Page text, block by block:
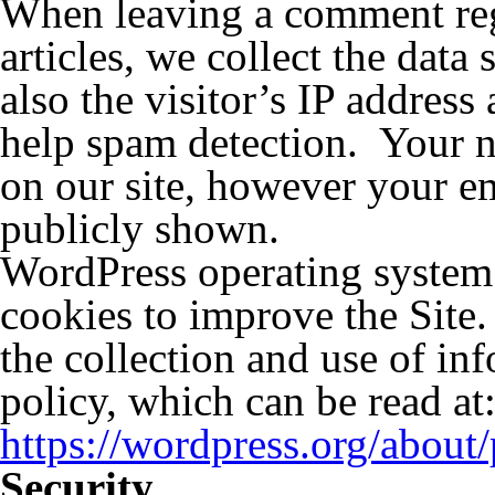
When leaving a comment
articles, we collect the data
also the visitor’s IP
help spam detection. Your
on our site, however your
publicly shown.
WordPress operating
cookies to improve the
the collection and use of
policy, which can be read at:
https://wordpress.org/